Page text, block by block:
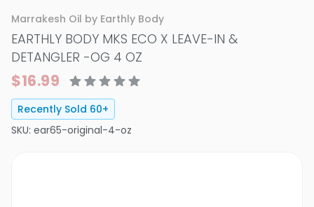
Marrakesh Oil by Earthly Body
EARTHLY BODY MKS ECO X LEAVE-IN &
DETANGLER -OG 4 OZ
$16.99
Recently Sold 60+
SKU: ear65-original-4-oz